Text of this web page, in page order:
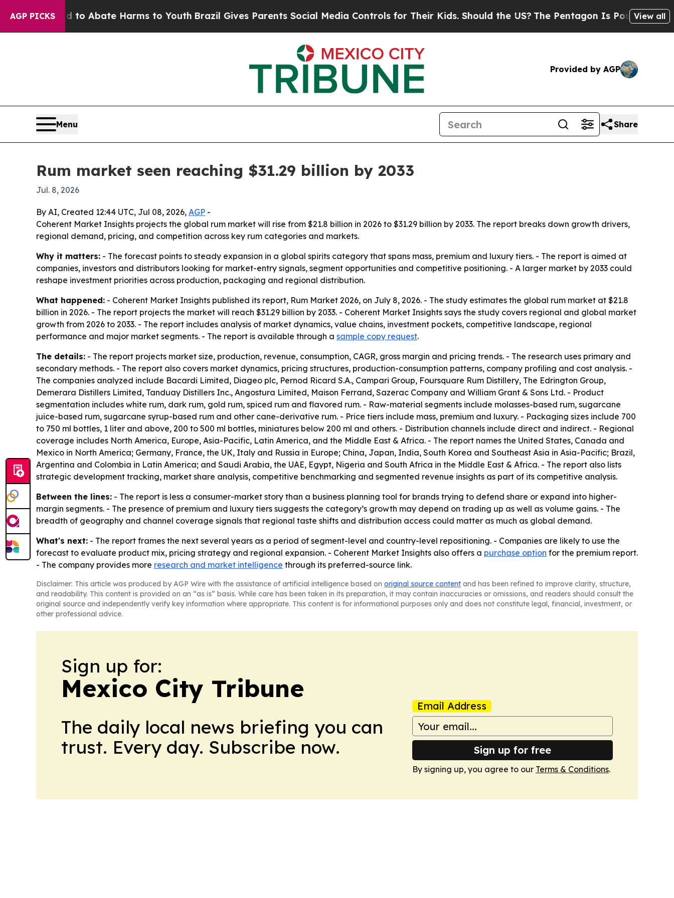
AGP PICKS
Fund to Abate Harms to Youth Brazil Gives Parents Social Media Controls for Their Kids. Should the US?The Pentagon Is Posting Cryptic
View all
Provided by AGP
Menu Share
Rum market seen reaching $31.29 billion by 2033
Jul. 8, 2026
By AI, Created 12:44 UTC, Jul 08, 2026, AGP -
Coherent Market Insights projects the global rum market will rise from $21.8 billion in 2026 to $31.29 billion by 2033. The report breaks down growth drivers,
regional demand, pricing, and competition across key rum categories and markets.
Why it matters: - The forecast points to steady expansion in a global spirits category that spans mass, premium and luxury tiers. - The report is aimed at
companies, investors and distributors looking for market-entry signals, segment opportunities and competitive positioning. - A larger market by 2033 could
reshape investment priorities across production, packaging and regional distribution.
What happened: - Coherent Market Insights published its report, Rum Market 2026, on July 8, 2026. - The study estimates the global rum market at $21.8
billion in 2026. - The report projects the market will reach $31.29 billion by 2033. - Coherent Market Insights says the study covers regional and global market
growth from 2026 to 2033. - The report includes analysis of market dynamics, value chains, investment pockets, competitive landscape, regional
performance and major market segments. - The report is available through a sample copy request.
The details: - The report projects market size, production, revenue, consumption, CAGR, gross margin and pricing trends. - The research uses primary and
secondary methods. - The report also covers market dynamics, pricing structures, production-consumption patterns, company profiling and cost analysis. -
The companies analyzed include Bacardi Limited, Diageo plc, Pernod Ricard S.A., Campari Group, Foursquare Rum Distillery, The Edrington Group,
Demerara Distillers Limited, Tanduay Distillers Inc., Angostura Limited, Maison Ferrand, Sazerac Company and William Grant & Sons Ltd. - Product
segmentation includes white rum, dark rum, gold rum, spiced rum and flavored rum. - Raw-material segments include molasses-based rum, sugarcane
juice-based rum, sugarcane syrup-based rum and other cane-derivative rum. - Price tiers include mass, premium and luxury. - Packaging sizes include 700
to 750 ml bottles, 1 liter and above, 200 to 500 ml bottles, miniatures below 200 ml and others. - Distribution channels include direct and indirect. - Regional
coverage includes North America, Europe, Asia-Pacific, Latin America, and the Middle East & Africa. - The report names the United States, Canada and
Mexico in North America; Germany, France, the UK, Italy and Russia in Europe; China, Japan, India, South Korea and Southeast Asia in Asia-Pacific; Brazil,
Argentina and Colombia in Latin America; and Saudi Arabia, the UAE, Egypt, Nigeria and South Africa in the Middle East & Africa. - The report also lists
strategic development tracking, market share analysis, competitive benchmarking and segmented revenue insights as part of its competitive analysis.
Between the lines: - The report is less a consumer-market story than a business planning tool for brands trying to defend share or expand into higher-
margin segments. - The presence of premium and luxury tiers suggests the category’s growth may depend on trading up as well as volume gains. - The
breadth of geography and channel coverage signals that regional taste shifts and distribution access could matter as much as global demand.
What's next: - The report frames the next several years as a period of segment-level and country-level repositioning. - Companies are likely to use the
forecast to evaluate product mix, pricing strategy and regional expansion. - Coherent Market Insights also offers a purchase option for the premium report.
- The company provides more research and market intelligence through its preferred-source link.
Disclaimer: This article was produced by AGP Wire with the assistance of artificial intelligence based on original source content and has been refined to improve clarity, structure,
and readability. This content is provided on an “as is” basis. While care has been taken in its preparation, it may contain inaccuracies or omissions, and readers should consult the
original source and independently verify key information where appropriate. This content is for informational purposes only and does not constitute legal, financial, investment, or
other professional advice.
Sign up for:
Mexico City Tribune
The daily local news briefing you can
trust. Every day. Subscribe now.
Email Address
Sign up for free
By signing up, you agree to our Terms & Conditions.